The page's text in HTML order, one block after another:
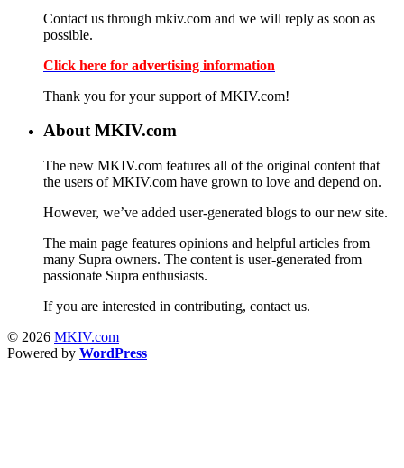
Contact us through mkiv.com and we will reply as soon as
possible.
Click here for advertising information
Thank you for your support of MKIV.com!
About MKIV.com
The new MKIV.com features all of the original content that
the users of MKIV.com have grown to love and depend on.
However, we’ve added user-generated blogs to our new site.
The main page features opinions and helpful articles from
many Supra owners. The content is user-generated from
passionate Supra enthusiasts.
If you are interested in contributing, contact us.
© 2026 MKIV.com
Powered by WordPress